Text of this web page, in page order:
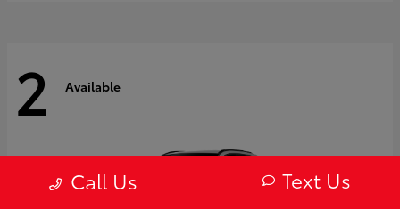
2 Available
Call Us Text Us